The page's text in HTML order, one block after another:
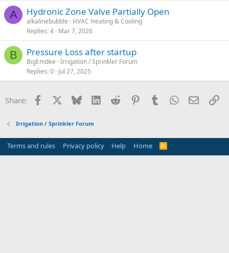
A Hydronic Zone Valve Partially Open
alkalinebubble
HVAC Heating & Cooling
Replies 4 Mar 7, 2026
B Pressure Loss after startup
BigEmdee Irrigation / Sprinkler Forum
Replies 0 Jul 27, 2025
Share: Facebook Bluesky LinkedInReddit PinterestTumblrWhatsApp
Email
Irrigation / Sprinkler Forum
Terms and rules Privacy policy Help Home
R